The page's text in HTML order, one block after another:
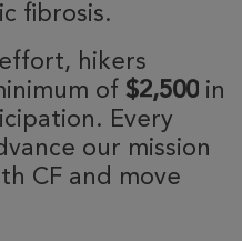
fibrosis.
hikers
of $2,500 in
Every
our mission
CF and move